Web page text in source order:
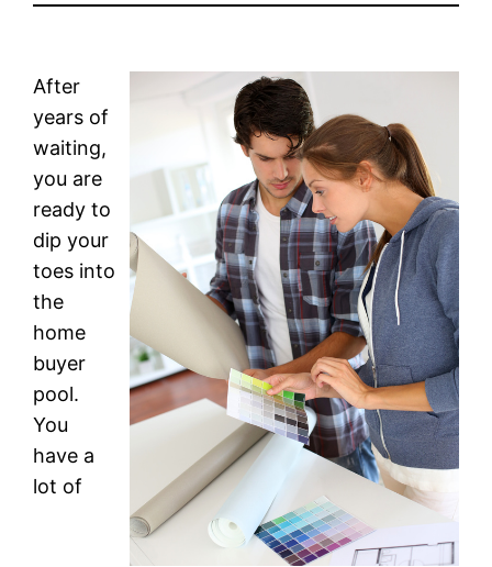
After
years of
waiting,
you are
ready to
dip your
toes into
the
home
buyer
pool.
You
have a
lot of